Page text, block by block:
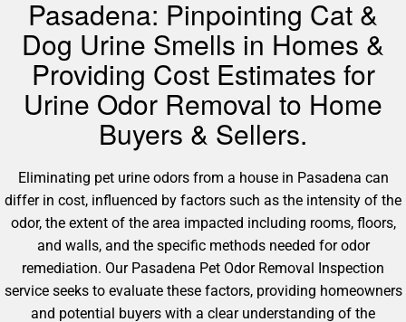
Pasadena: Pinpointing Cat &
Dog Urine Smells in Homes &
Providing Cost Estimates for
Urine Odor Removal to Home
Buyers & Sellers.
Eliminating pet urine odors from a house in Pasadena can
differ in cost, influenced by factors such as the intensity of the
odor, the extent of the area impacted including rooms, floors,
and walls, and the specific methods needed for odor
remediation. Our Pasadena Pet Odor Removal Inspection
service seeks to evaluate these factors, providing homeowners
and potential buyers with a clear understanding of the